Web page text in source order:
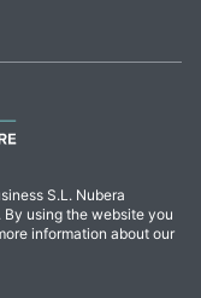
S.L. Nubera
using the website you
information about our